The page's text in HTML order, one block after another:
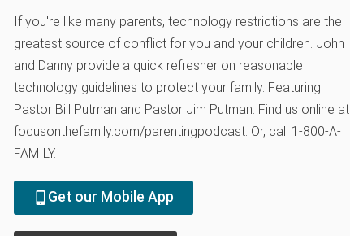
If you're like many parents, technology restrictions are the
greatest source of conflict for you and your children. John
and Danny provide a quick refresher on reasonable
technology guidelines to protect your family. Featuring
Pastor Bill Putman and Pastor Jim Putman. Find us online at
focusonthefamily.com/parentingpodcast. Or, call 1-800-A-
FAMILY.
Get our Mobile App